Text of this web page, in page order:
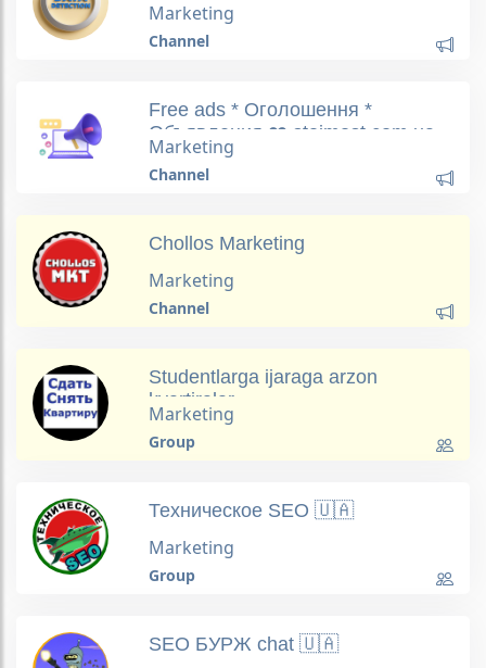
Marketing
Channel
Free ads * Оголошення *
Объявления ❤️ stoimost.com.ua
Marketing
Channel
Chollos Marketing
Marketing
Channel
Studentlarga ijaraga arzon
kvartiralar
Marketing
Group
Техническое SEO 🇺🇦
Marketing
Group
SEO БУРЖ chat 🇺🇦